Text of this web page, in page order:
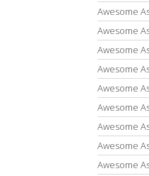
Awesome
Awesome
Awesome
Awesome
Awesome
Awesome
Awesome
Awesome
Awesome